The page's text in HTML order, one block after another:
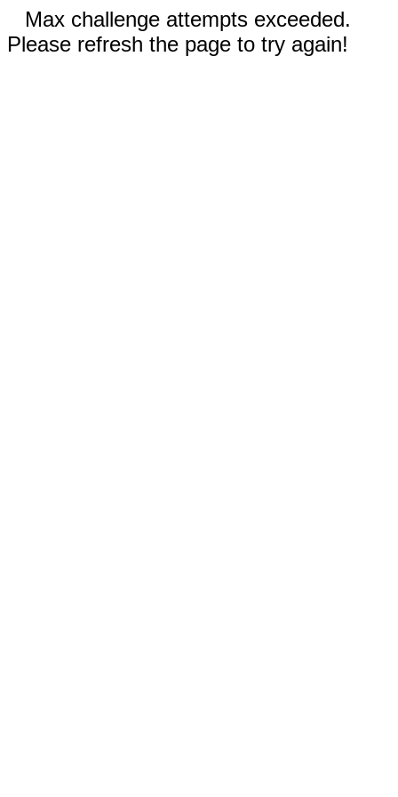
Max challenge attempts exceeded.
Please refresh the page to try again!